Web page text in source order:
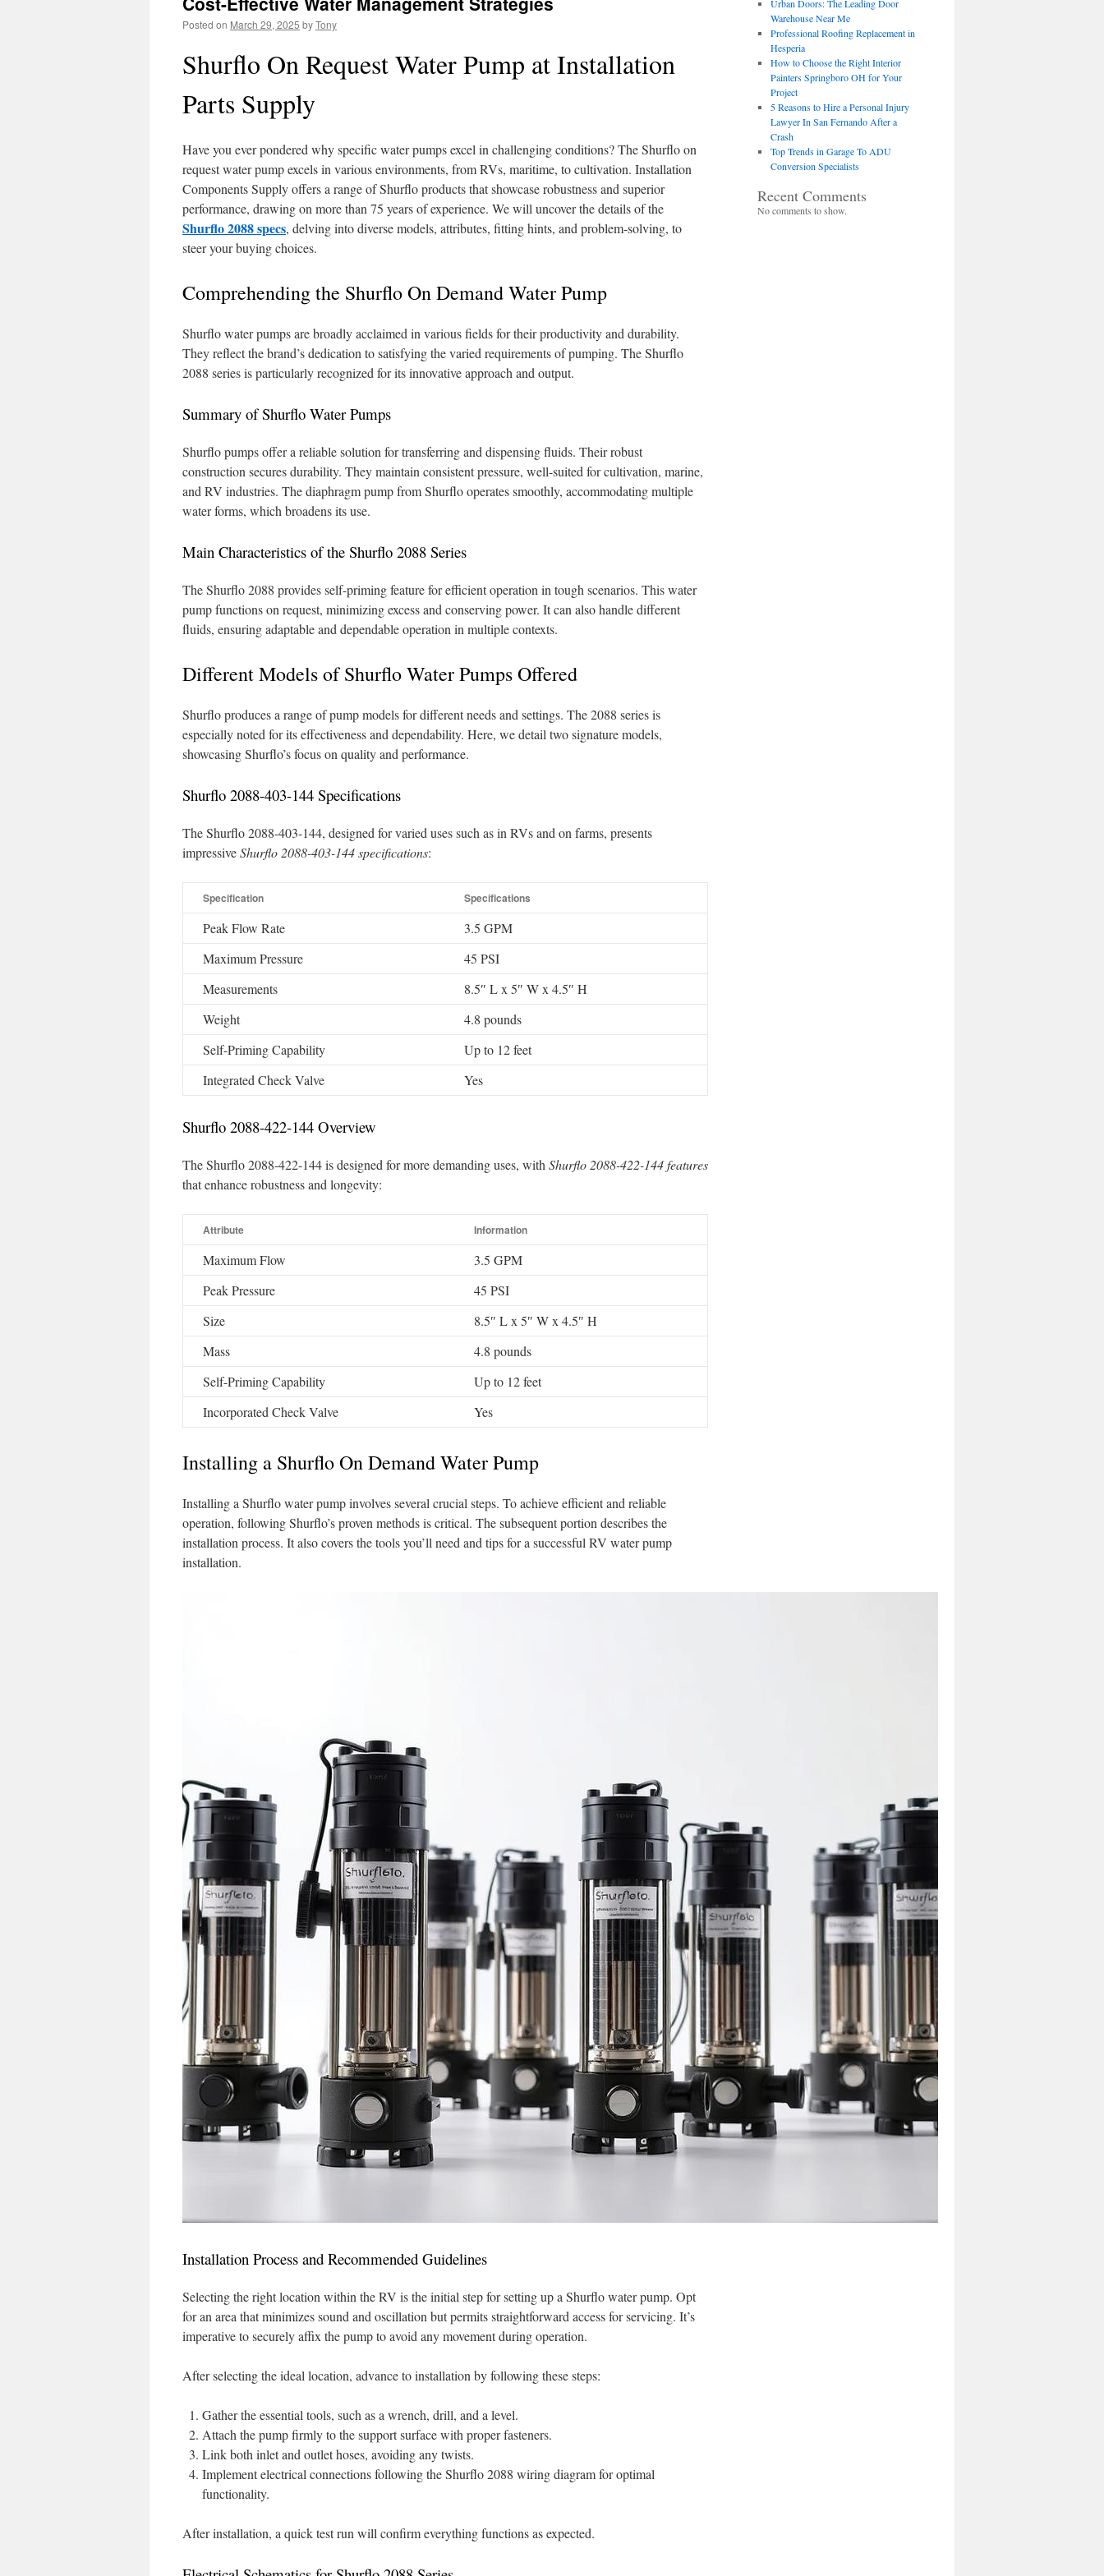
Posted on March 29, 2025 byTony
Shurflo On Request Water Pump at Installation
Parts Supply
Have you ever pondered why specific water pumps excel in challenging conditions? The Shurflo on
request water pump excels in various environments, from RVs, maritime, to cultivation. Installation
Components Supply offers a range of Shurflo products that showcase robustness and superior
performance, drawing on more than 75 years of experience. We will uncover the details of the
Shurflo 2088 specs, delving into diverse models, attributes, fitting hints, and problem-solving, to
steer your buying choices.
Comprehending the Shurflo On Demand Water Pump
Shurflo water pumps are broadly acclaimed in various fields for their productivity and durability.
They reflect the brand’s dedication to satisfying the varied requirements of pumping. The Shurflo
2088 series is particularly recognized for its innovative approach and output.
Summary of Shurflo Water Pumps
Shurflo pumps offer a reliable solution for transferring and dispensing fluids. Their robust
construction secures durability. They maintain consistent pressure, well-suited for cultivation, marine,
and RV industries. The diaphragm pump from Shurflo operates smoothly, accommodating multiple
water forms, which broadens its use.
Main Characteristics of the Shurflo 2088 Series
The Shurflo 2088 provides self-priming feature for efficient operation in tough scenarios. This water
pump functions on request, minimizing excess and conserving power. It can also handle different
fluids, ensuring adaptable and dependable operation in multiple contexts.
Different Models of Shurflo Water Pumps Offered
Shurflo produces a range of pump models for different needs and settings. The 2088 series is
especially noted for its effectiveness and dependability. Here, we detail two signature models,
showcasing Shurflo’s focus on quality and performance.
Shurflo 2088-403-144 Specifications
The Shurflo 2088-403-144, designed for varied uses such as in RVs and on farms, presents
impressiveShurflo 2088-403-144 specifications:
Specification Specifications
Peak Flow Rate
3.5 GPM
Maximum Pressure
45 PSI
Measurements
8.5″ L x 5″ W x 4.5″ H
Weight
4.8 pounds
Self-Priming Capability
Up to 12 feet
Integrated Check Valve
Yes
Shurflo 2088-422-144 Overview
The Shurflo 2088-422-144 is designed for more demanding uses, with Shurflo 2088-422-144 features
that enhance robustness and longevity:
Attribute Information
Maximum Flow
3.5 GPM
Peak Pressure
45 PSI
Size
8.5″ L x 5″ W x 4.5″ H
Mass
4.8 pounds
Self-Priming Capability
Up to 12 feet
Incorporated Check Valve
Yes
Installing a Shurflo On Demand Water Pump
Installing a Shurflo water pump involves several crucial steps. To achieve efficient and reliable
operation, following Shurflo’s proven methods is critical. The subsequent portion describes the
installation process. It also covers the tools you’ll need and tips for a successful RV water pump
installation.
Installation Process and Recommended Guidelines
Selecting the right location within the RV is the initial step for setting up a Shurflo water pump. Opt
for an area that minimizes sound and oscillation but permits straightforward access for servicing. It’s
imperative to securely affix the pump to avoid any movement during operation.
After selecting the ideal location, advance to installation by following these steps:
Gather the essential tools, such as a wrench, drill, and a level.
Attach the pump firmly to the support surface with proper fasteners.
Link both inlet and outlet hoses, avoiding any twists.
Implement electrical connections following the Shurflo 2088 wiring diagram for optimal
functionality.
After installation, a quick test run will confirm everything functions as expected.
Urban Doors: The Leading Door
Warehouse Near Me
Professional Roofing Replacement in
Hesperia
How to Choose the Right Interior
Painters Springboro OH for Your
Project
5 Reasons to Hire a Personal Injury
Lawyer In San Fernando After a
Crash
Top Trends in Garage To ADU
Conversion Specialists
Recent Comments
No comments to show.